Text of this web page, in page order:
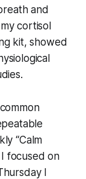
and
cortisol
kit, showed
“Calm
focused on
I